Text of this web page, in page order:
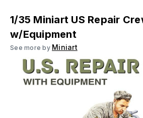
1/35 Miniart US Repair
w/Equipment
See more by Miniart